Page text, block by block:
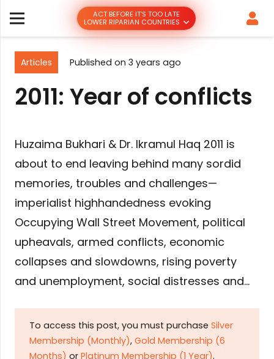
ACT BEFORE IT’S TOO LATE
LOWER RIPARIAN COUNTRIES
Articles Published on 3 years ago
2011: Year of conflicts
Huzaima Bukhari & Dr. Ikramul Haq 2011 is
about to end leaving behind many sordid
memories, troubles and challenges—
imperialist highhandedness evoking
Occupying Wall Street Movement, political
upheavals, armed conflicts, economic
collapses and slowdowns, rising poverty
and unemployment, social distresses and…
To access this post, you must purchase Silver
Membership (Monthly), Gold Membership (6
Months) or Platinum Membership (1 Year).